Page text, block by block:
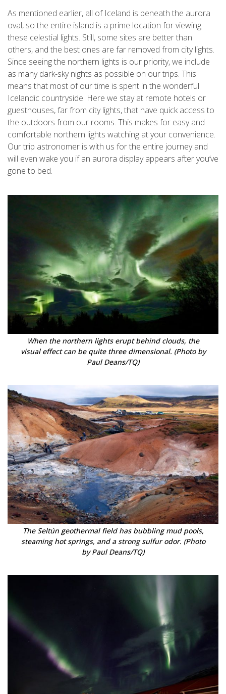
As mentioned earlier, all of Iceland is beneath the aurora
oval, so the entire island is a prime location for viewing
these celestial lights. Still, some sites are better than
others, and the best ones are far removed from city lights.
Since seeing the northern lights is our priority, we include
as many dark-sky nights as possible on our trips. This
means that most of our time is spent in the wonderful
Icelandic countryside. Here we stay at remote hotels or
guesthouses, far from city lights, that have quick access to
the outdoors from our rooms. This makes for easy and
comfortable northern lights watching at your convenience.
Our trip astronomer is with us for the entire journey and
will even wake you if an aurora display appears after you’ve
gone to bed.
When the northern lights erupt behind clouds, the
visual effect can be quite three dimensional. (Photo by
Paul Deans/TQ)
The Seltún geothermal field has bubbling mud pools,
steaming hot springs, and a strong sulfur odor. (Photo
by Paul Deans/TQ)